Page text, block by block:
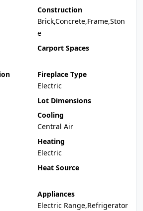
Construction
Brick,Concrete,Frame,Ston
e
Carport Spaces
Fireplace Type
Electric
Lot Dimensions
Cooling
Central Air
Heating
Electric
Heat Source
Appliances
Electric Range,Refrigerator